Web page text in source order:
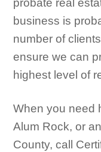
probate real
business is
number of
ensure we can
highest level of
When you need
Alum Rock, or
County, call